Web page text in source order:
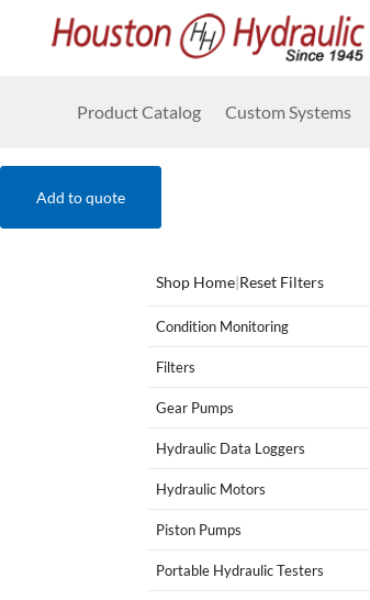
Product Catalog Custom Systems
Add to quote
Shop Home|Reset Filters
Condition Monitoring
Filters
Gear Pumps
Hydraulic Data Loggers
Hydraulic Motors
Piston Pumps
Portable Hydraulic Testers